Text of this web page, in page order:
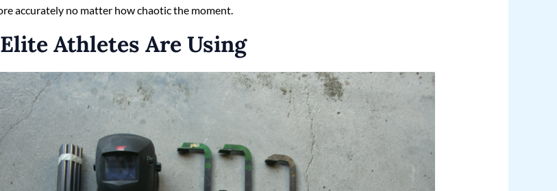
accurately no matter how chaotic the moment.
Athletes Are Using